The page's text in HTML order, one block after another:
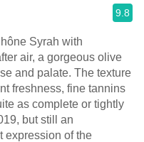
9.8
Syrah with
air, a gorgeous olive
and palate. The texture
freshness, fine tannins
as complete or tightly
but still an
expression of the